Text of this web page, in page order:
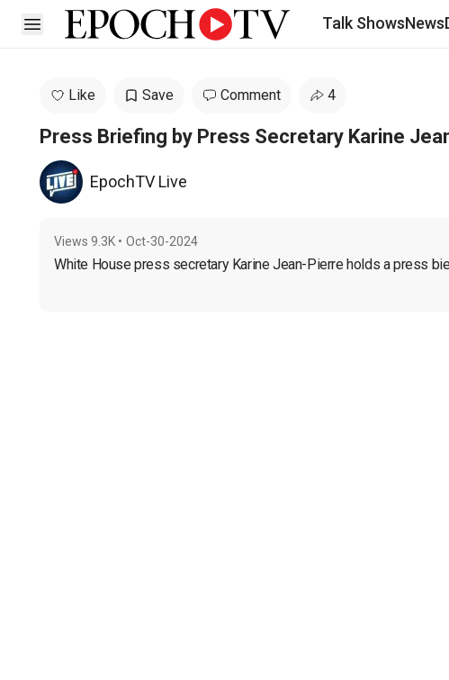
Open sidebar Talk ShowsNews
Like Save Comment 4
Press Briefing by Press Secretary Karine
EpochTV Live
Views 9.3K • Oct-30-2024
White House press secretary Karine Jean-Pierre holds a press